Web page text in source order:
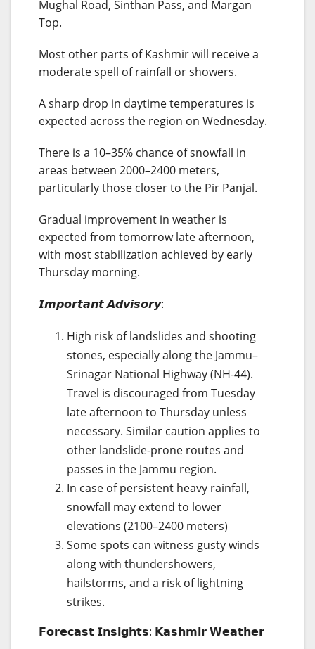
Mughal Road, Sinthan Pass, and Margan
Top.
Most other parts of Kashmir will receive a
moderate spell of rainfall or showers.
A sharp drop in daytime temperatures is
expected across the region on Wednesday.
There is a 10–35% chance of snowfall in
areas between 2000–2400 meters,
particularly those closer to the Pir Panjal.
Gradual improvement in weather is
expected from tomorrow late afternoon,
with most stabilization achieved by early
Thursday morning.
𝙄𝙢𝙥𝙤𝙧𝙩𝙖𝙣𝙩 𝘼𝙙𝙫𝙞𝙨𝙤𝙧𝙮:
High risk of landslides and shooting
stones, especially along the Jammu–
Srinagar National Highway (NH-44).
Travel is discouraged from Tuesday
late afternoon to Thursday unless
necessary. Similar caution applies to
other landslide-prone routes and
passes in the Jammu region.
In case of persistent heavy rainfall,
snowfall may extend to lower
elevations (2100–2400 meters)
Some spots can witness gusty winds
along with thundershowers,
hailstorms, and a risk of lightning
strikes.
𝗙𝗼𝗿𝗲𝗰𝗮𝘀𝘁 𝗜𝗻𝘀𝗶𝗴𝗵𝘁𝘀: 𝗞𝗮𝘀𝗵𝗺𝗶𝗿 𝗪𝗲𝗮𝘁𝗵𝗲𝗿